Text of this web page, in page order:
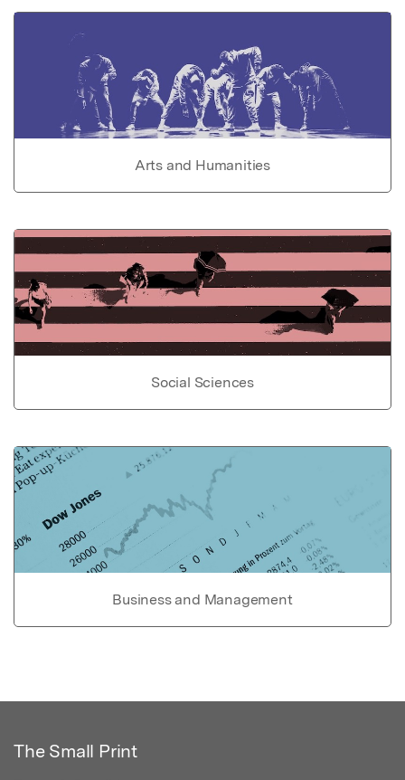
Arts and Humanities
Social Sciences
Business and Management
The Small Print